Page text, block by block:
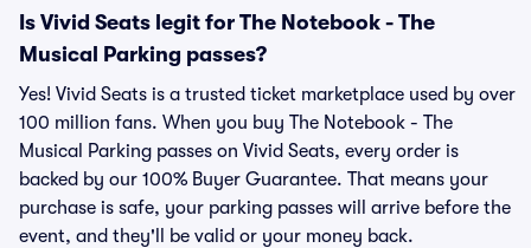
Is Vivid Seats legit for The Notebook - The
Musical Parking passes?
Yes! Vivid Seats is a trusted ticket marketplace used by over
100 million fans. When you buy The Notebook - The
Musical Parking passes on Vivid Seats, every order is
backed by our 100% Buyer Guarantee. That means your
purchase is safe, your parking passes will arrive before the
event, and they'll be valid or your money back.